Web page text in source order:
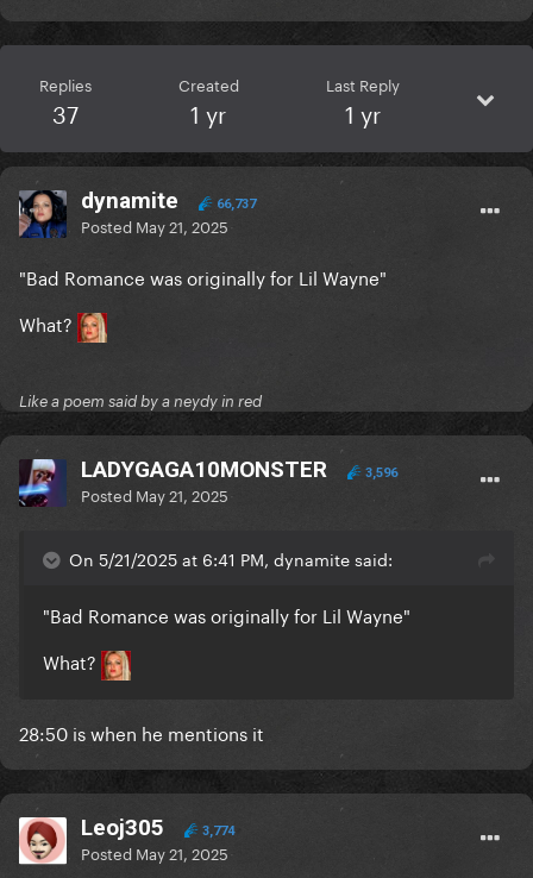
Replies
37
Created
1 yr
Last Reply
1 yr
dynamite 66,737
Posted May 21, 2025
"Bad Romance was originally for Lil Wayne"
What?
Like a poem said by a neydy in red
LADYGAGA10MONSTER 3,596
Posted May 21, 2025
On 5/21/2025 at 6:41 PM, dynamite said:
"Bad Romance was originally for Lil Wayne"
What?
28:50 is when he mentions it
Leoj305 3,774
Posted May 21, 2025